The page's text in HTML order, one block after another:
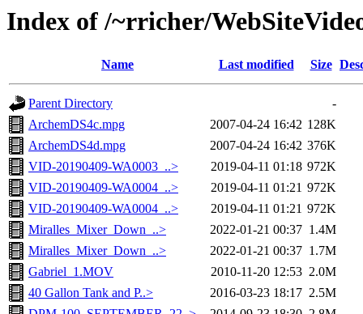
Index of /~rricher/
Name Last modified Size
Parent Directory
-
ArchemDS4c.mpg
2007-04-24 16:42 128K
ArchemDS4d.mpg
2007-04-24 16:42 376K
VID-20190409-WA0003_..>
2019-04-11 01:18 972K
VID-20190409-WA0004_..>
2019-04-11 01:21 972K
VID-20190409-WA0004_..>
2019-04-11 01:21 972K
Miralles_Mixer_Down_..>
2022-01-21 00:37 1.4M
Miralles_Mixer_Down_..>
2022-01-21 00:37 1.7M
Gabriel_1.MOV
2010-11-20 12:53 2.0M
40 Gallon Tank and P..>
2016-03-23 18:17 2.5M